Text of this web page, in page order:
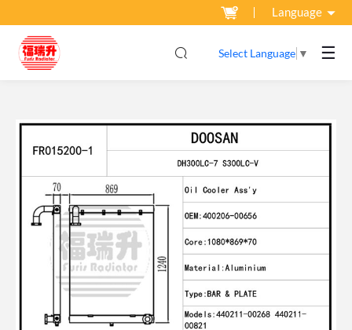
Language
Select Language ▼ ☰